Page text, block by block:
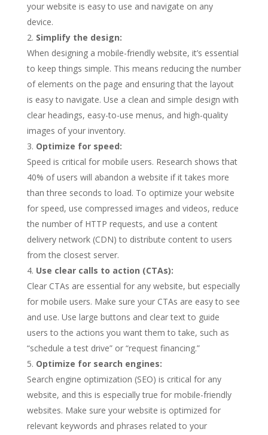
your website is easy to use and navigate on any
device.
Simplify the design:
When designing a mobile-friendly website, it’s essential
to keep things simple. This means reducing the number
of elements on the page and ensuring that the layout
is easy to navigate. Use a clean and simple design with
clear headings, easy-to-use menus, and high-quality
images of your inventory.
Optimize for speed:
Speed is critical for mobile users. Research shows that
40% of users will abandon a website if it takes more
than three seconds to load. To optimize your website
for speed, use compressed images and videos, reduce
the number of HTTP requests, and use a content
delivery network (CDN) to distribute content to users
from the closest server.
Use clear calls to action (CTAs):
Clear CTAs are essential for any website, but especially
for mobile users. Make sure your CTAs are easy to see
and use. Use large buttons and clear text to guide
users to the actions you want them to take, such as
“schedule a test drive” or “request financing.”
Optimize for search engines:
Search engine optimization (SEO) is critical for any
website, and this is especially true for mobile-friendly
websites. Make sure your website is optimized for
relevant keywords and phrases related to your